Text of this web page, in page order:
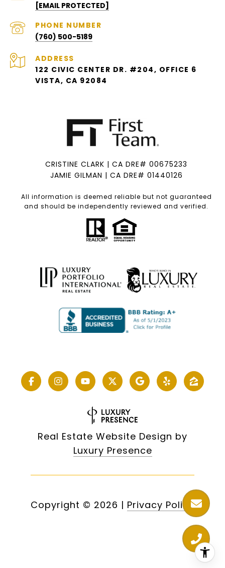
[EMAIL PROTECTED]
PHONE NUMBER
(760) 500-5189
ADDRESS
122 CIVIC CENTER DR. #204, OFFICE 6
VISTA, CA 92084
CRISTINE CLARK | CA DRE# 00675233
JAMIE GILMAN | CA DRE# 01440126
All information is deemed reliable but not guaranteed
and should be independently reviewed and verified.
Real Estate Website Design by
Luxury Presence
Copyright © 2026 | Privacy Policy